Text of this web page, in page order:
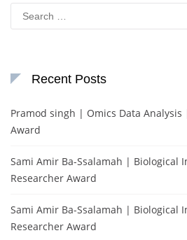
Search
for:
Recent Posts
Pramod singh | Omics Data Analysis
Award
Sami Amir Ba-Ssalamah | Biological
Researcher Award
Sami Amir Ba-Ssalamah | Biological
Researcher Award